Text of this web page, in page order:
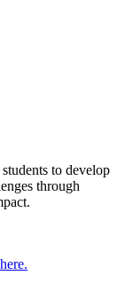
to develop
through